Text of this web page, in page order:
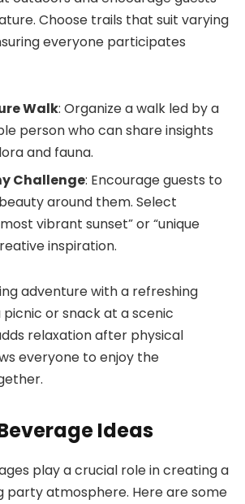
Choose trails that suit varying
everyone participates
Walk: Organize a walk led by a
person who can share insights
and fauna.
Challenge: Encourage guests to
around them. Select
vibrant sunset” or “unique
inspiration.
adventure with a refreshing
picnic or snack at a scenic
relaxation after physical
everyone to enjoy the
Ideas
play a crucial role in creating a
party atmosphere. Here are some